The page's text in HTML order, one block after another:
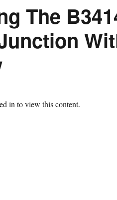
The
in to view this content.